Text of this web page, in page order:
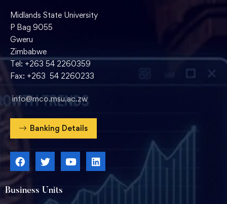
Business Units
Midlands State University
P Bag 9055
Gweru
Zimbabwe
Tel: +263 54 2260359
Fax: +263 54 2260233
info@mco.msu.ac.zw
Banking Details